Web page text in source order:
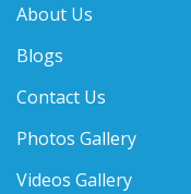
About Us
Blogs
Contact Us
Photos Gallery
Videos Gallery